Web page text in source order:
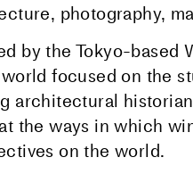
photography,
by the Tokyo-based
focused on the
architectural
the ways in which
on the world.